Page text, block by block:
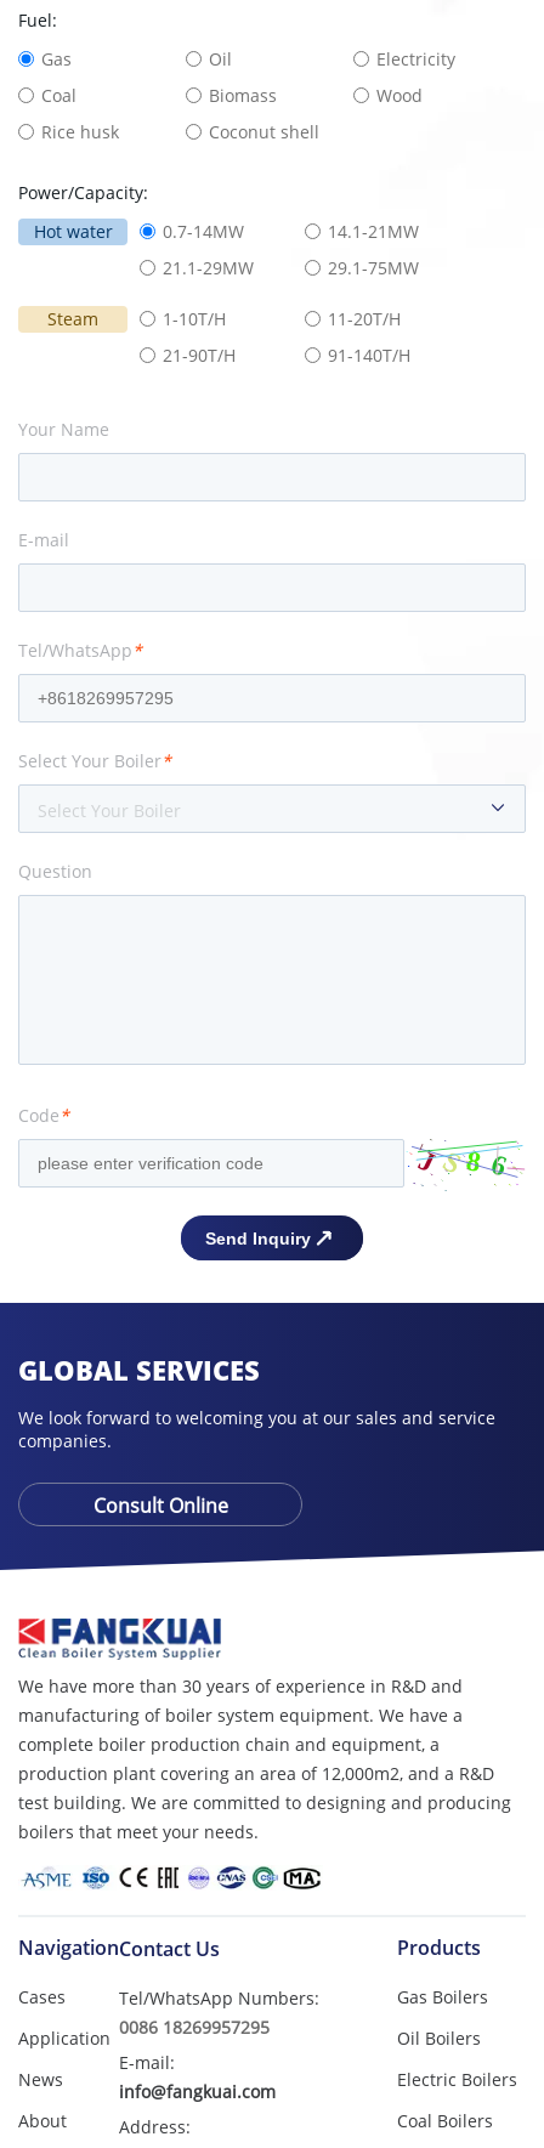
Fuel:
Gas
Oil
Electricity
Coal
Biomass
Wood
Rice husk
Coconut shell
Power/Capacity:
Hot water
0.7-14MW
14.1-21MW
21.1-29MW
29.1-75MW
Steam 1-10T/H
11-20T/H
21-90T/H
91-140T/H
Your Name
E-mail
Tel/WhatsApp*
Select Your Boiler*
Select Your Boiler
Question
Code*
GLOBAL SERVICES
We look forward to welcoming you at our sales and service
companies.
Consult Online
We have more than 30 years of experience in R&D and
manufacturing of boiler system equipment. We have a
complete boiler production chain and equipment, a
production plant covering an area of ​​12,000m2, and a R&D
test building. We are committed to designing and producing
boilers that meet your needs.
Navigation
Cases
Application
News
About
Products
Gas Boilers
Oil Boilers
Electric Boilers
Coal Boilers
Contact Us
Tel/WhatsApp Numbers:
0086 18269957295
E-mail:
info@fangkuai.com
Address: